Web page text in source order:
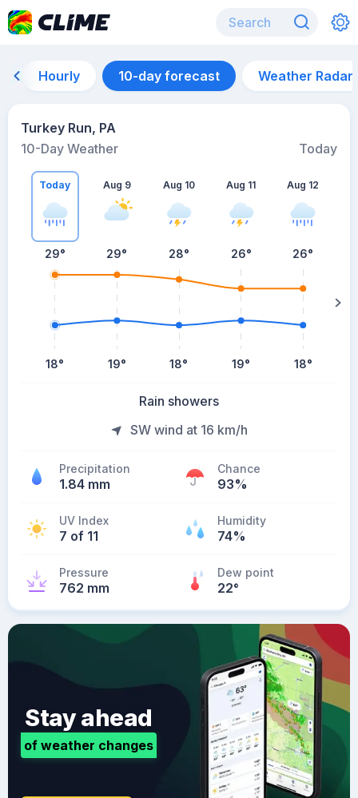
Hourly 10-day forecast Weather Radar
Turkey Run, PA
10-Day Weather
Today
Today
29°
18°
Aug 9
29°
19°
Aug 10
28°
18°
Aug 11
26°
19°
Aug 12
26°
18°
Rain showers
SW wind at 16 km/h
Precipitation
1.84 mm
Chance
93%
UV Index
7 of 11
Humidity
74%
Pressure
762 mm
Dew point
22°
Stay ahead
of weather changes